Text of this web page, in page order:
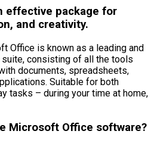
effective package for
and creativity.
Office is known as a leading and
consisting of all the tools
documents, spreadsheets,
Suitable for both
tasks – during your time at home,
Microsoft Office software?